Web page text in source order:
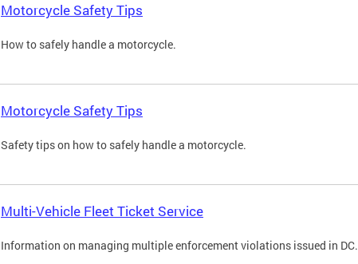
Motorcycle Safety Tips
How to safely handle a motorcycle.
Motorcycle Safety Tips
Safety tips on how to safely handle a motorcycle.
Multi-Vehicle Fleet Ticket Service
Information on managing multiple enforcement violations issued in DC.